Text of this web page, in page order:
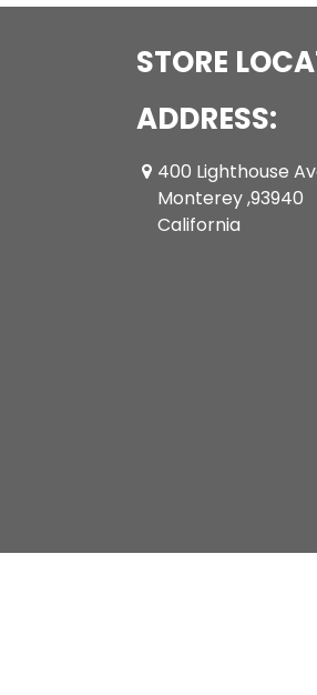
STORE
ADDRESS:
400 Lighthouse
Monterey ,93940
California